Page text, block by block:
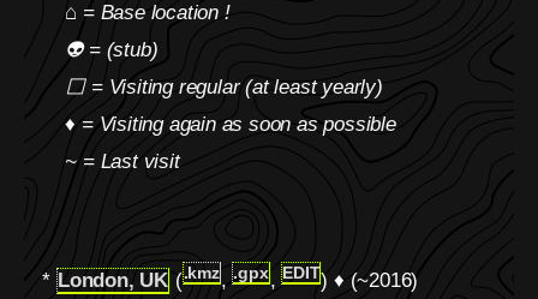
⌂ = Base location !
👽 = (stub)
⬜ = Visiting regular (at least yearly)
♦ = Visiting again as soon as possible
~ = Last visit
* London, UK (.kmz,.gpx,EDIT) ♦ (~2016)